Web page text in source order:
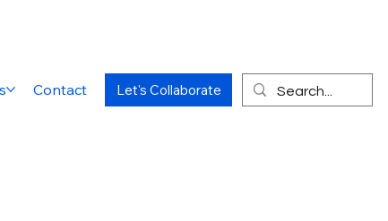
Contact Let's Collaborate